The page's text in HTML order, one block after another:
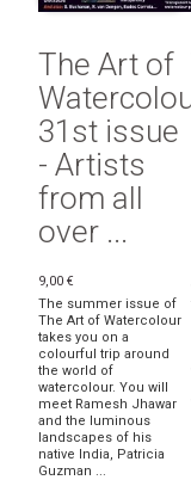
The Art of
31st issue
- Artists
from all
over ...
9,00 €
The summer issue of
The Art of Watercolour
takes you on a
colourful trip around
the world of
watercolour. You will
meet Ramesh Jhawar
and the luminous
landscapes of his
native India, Patricia
Guzman ...